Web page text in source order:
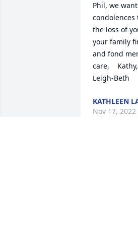
Phil, we
condolences
the loss of
your family
and fond
care,
Leigh-Beth
KATHLEEN
Nov 17, 2022